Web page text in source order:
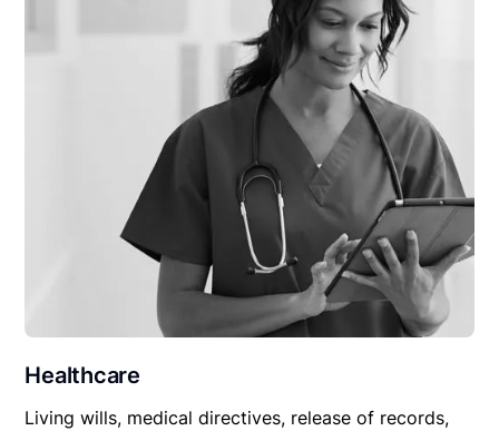
Healthcare
Living wills, medical directives, release of records,